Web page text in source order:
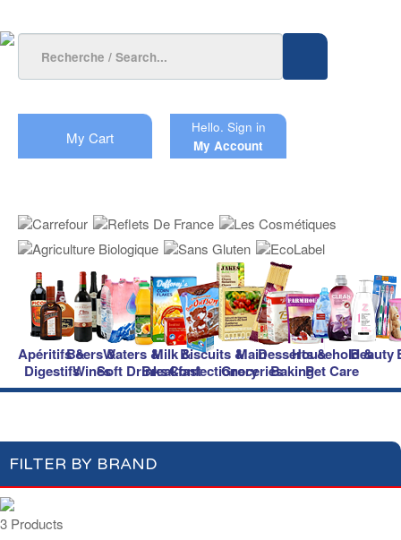
My Cart
Hello. Sign in
My Account
Apéritifs &
Digestifs
Beers &
Wines
Waters &
Soft Drinks
Milk &
Breakfast
Biscuits &
Confectionery
Main
Groceries
Desserts &
Baking
Household &
Pet Care
Beauty
FILTER BY BRAND
3 Products